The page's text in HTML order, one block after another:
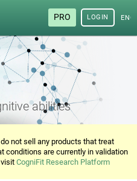
PRO LOGIN
abilities
not sell any products that treat
conditions are currently in validation
visitCogniFit Research Platform